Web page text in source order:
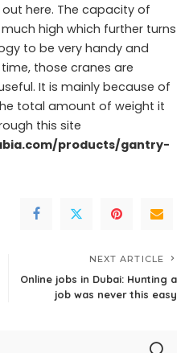
here. The capacity of
high which further turns
to be very handy and
those cranes are
It is mainly because of
total amount of weight it
this site
products/gantry-
NEXT ARTICLE
Online jobs in Dubai: Hunting a
job was never this easy